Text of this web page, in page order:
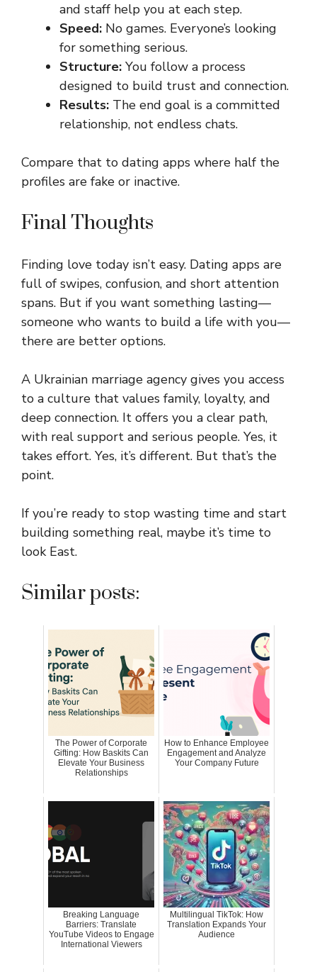
and staff help you at each step.
Speed: No games. Everyone’s looking
for something serious.
Structure: You follow a process
designed to build trust and connection.
Results: The end goal is a committed
relationship, not endless chats.
Compare that to dating apps where half the
profiles are fake or inactive.
Final Thoughts
Finding love today isn’t easy. Dating apps are
full of swipes, confusion, and short attention
spans. But if you want something lasting—
someone who wants to build a life with you—
there are better options.
A Ukrainian marriage agency gives you access
to a culture that values family, loyalty, and
deep connection. It offers you a clear path,
with real support and serious people. Yes, it
takes effort. Yes, it’s different. But that’s the
point.
If you’re ready to stop wasting time and start
building something real, maybe it’s time to
look East.
Similar posts:
The Power of Corporate
Gifting: How Baskits Can
Elevate Your Business
Relationships
How to Enhance Employee
Engagement and Analyze
Your Company Future
Breaking Language
Barriers: Translate
YouTube Videos to Engage
International Viewers
Multilingual TikTok: How
Translation Expands Your
Audience